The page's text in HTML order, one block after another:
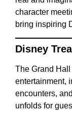
character
bring inspiring
Disney
The Grand
entertainment,
encounters,
unfolds for